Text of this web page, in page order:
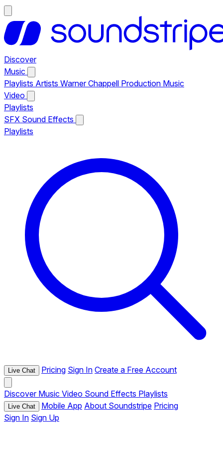
Discover
Music
Playlists Artists Warner Chappell Production Music
Video
Playlists
SFX Sound Effects
Playlists
Live Chat Pricing Sign In Create a Free Account
Discover Music Video Sound Effects Playlists
Live Chat Mobile App About Soundstripe Pricing
Sign In Sign Up